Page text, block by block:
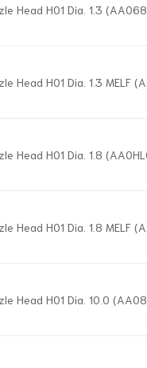
Head H01 Dia. 1.3
Head H01 Dia. 1.3 MELF
Head H01 Dia. 1.8
Head H01 Dia. 1.8 MELF
Head H01 Dia. 10.0